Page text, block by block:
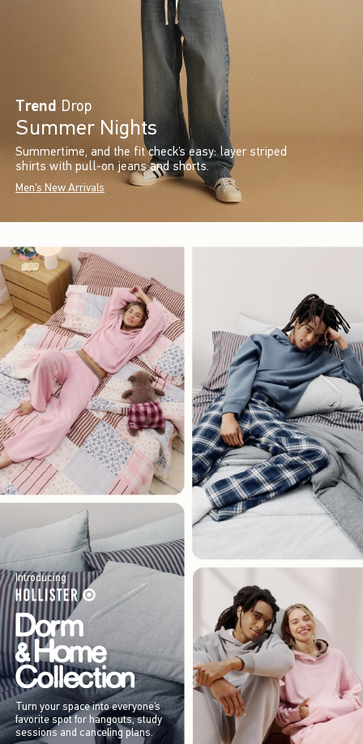
Trend Drop
Summer Nights
Summertime, and the fit check’s easy: layer striped
shirts with pull-on jeans and shorts.
Men's New Arrivals
Introducing
Turn your space into everyone’s
favorite spot for hangouts, study
sessions and canceling plans.